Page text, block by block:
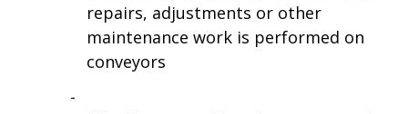
repairs, adjustments or other
maintenance work is performed on
conveyors